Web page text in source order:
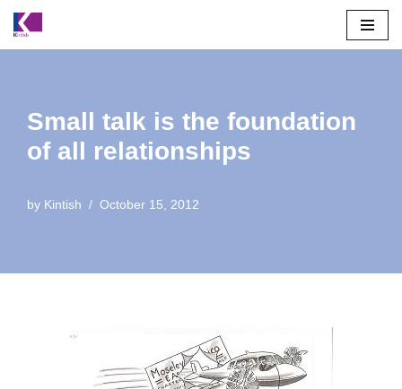
Skip
Small talk is the foundation
of all relationships
by Kintish October 15, 2012